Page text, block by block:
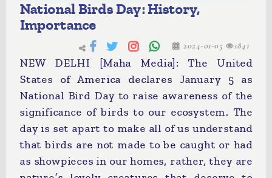
National Birds Day: History,
Importance
2024-01-05 1841
NEW DELHI [Maha Media]: The United
States of America declares January 5 as
National Bird Day to raise awareness of the
significance of birds to our ecosystem. The
day is set apart to make all of us understand
that birds are not made to be caught or had
as showpieces in our homes, rather, they are